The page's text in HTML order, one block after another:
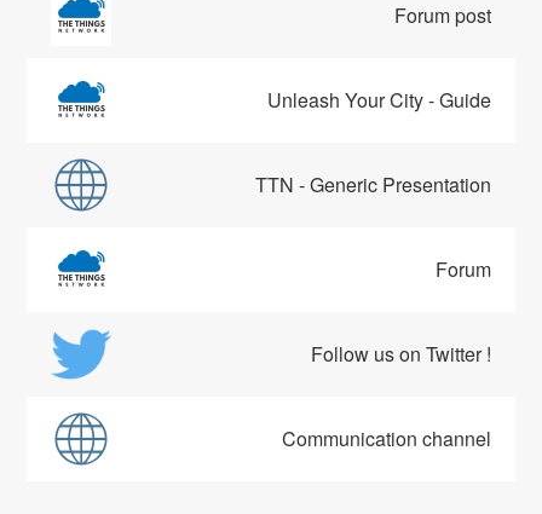
Forum post
Unleash Your City - Guide
TTN - Generic Presentation
Forum
Follow us on Twitter !
Communication channel